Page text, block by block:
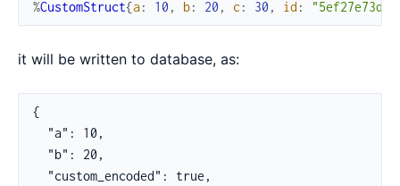
%CustomStruct{a: 10 , b: 20 , c: 30 , id :
it will be written to database, as:
{
  "a": 10,
  "b": 20,
  "custom_encoded": true,